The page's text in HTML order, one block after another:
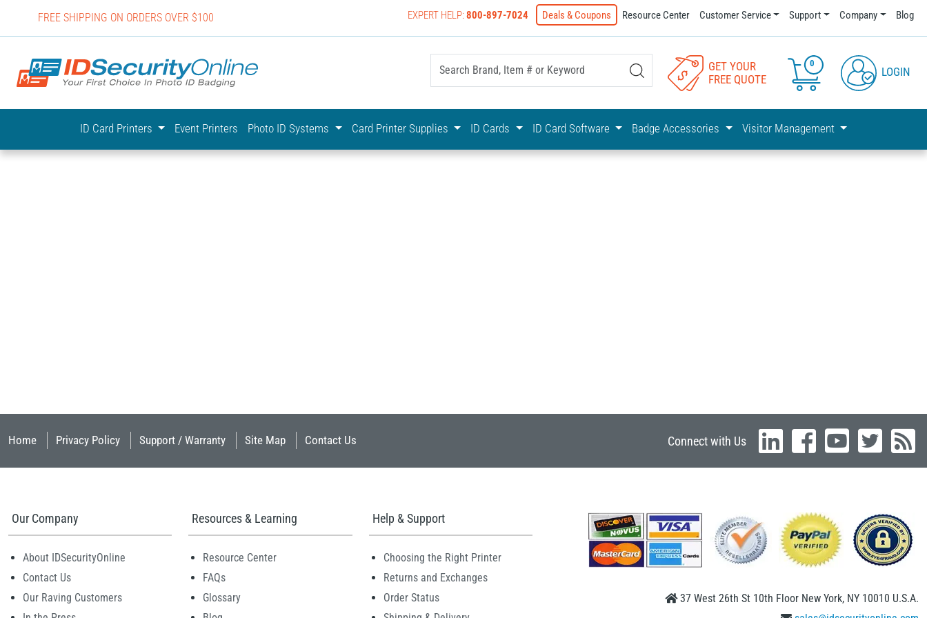
FREE SHIPPING ON ORDERS OVER $100 EXPERT HELP:800-897-7024 Deals & Coupons Resource Center Customer Service Support Company Blog
IDSecurityOnline Your First Choice In Photo ID Badging
GET YOUR
FREE QUOTE
0
LOGIN
ID Card Printers Event Printers Photo ID Systems Card Printer Supplies ID Cards ID Card Software Badge Accessories Visitor Management
Home Privacy Policy Support / Warranty Site Map Contact Us Connect with Us
Our Company
About IDSecurityOnline
Contact Us
Our Raving Customers
Resources & Learning
Resource Center
FAQs
Glossary
Help & Support
Choosing the Right Printer
Returns and Exchanges
Order Status
37 West 26th St 10th Floor New York, NY 10010 U.S.A.